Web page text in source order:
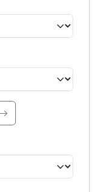
search.